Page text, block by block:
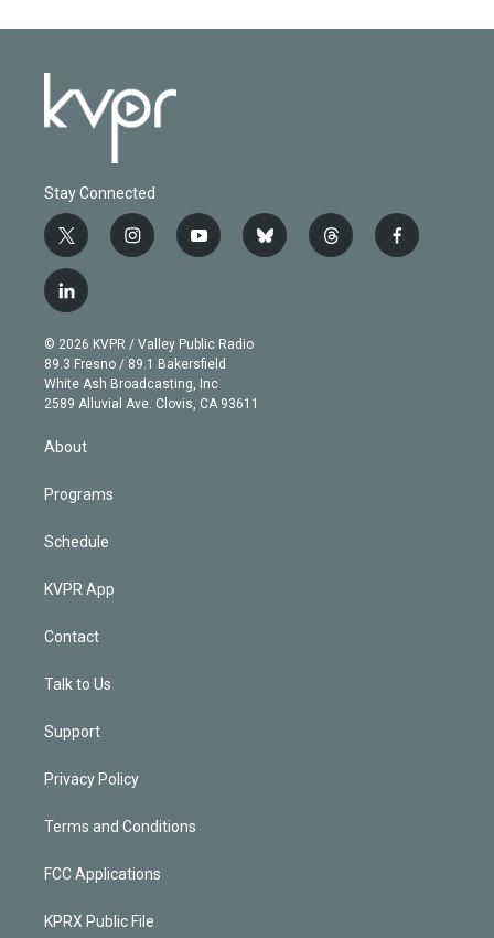
Stay Connected
t
w
i
t
e
r
i
n
g
r
a
m
y
o
b
e
b
l
t
h
f
a
l
i
n
k
e
d
n
© 2026 KVPR / Valley Public Radio
89.3 Fresno / 89.1 Bakersfield
White Ash Broadcasting, Inc
2589 Alluvial Ave. Clovis, CA 93611
About
Programs
Schedule
KVPR App
Contact
Talk to Us
Support
Privacy Policy
Terms and Conditions
FCC Applications
KPRX Public File